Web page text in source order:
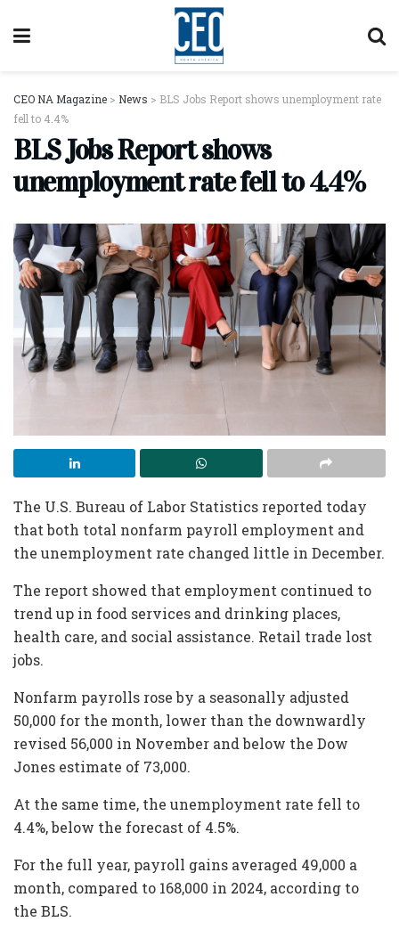
CEO NA Magazine > News > BLS Jobs Report shows unemployment rate
fell to 4.4%
BLS Jobs Report shows
unemployment rate fell to 4.4%
The U.S. Bureau of Labor Statistics reported today
that both total nonfarm payroll employment and
the unemployment rate changed little in December.
The report showed that employment continued to
trend up in food services and drinking places,
health care, and social assistance. Retail trade lost
jobs.
Nonfarm payrolls rose by a seasonally adjusted
50,000 for the month, lower than the downwardly
revised 56,000 in November and below the Dow
Jones estimate of 73,000.
At the same time, the unemployment rate fell to
4.4%, below the forecast of 4.5%.
For the full year, payroll gains averaged 49,000 a
month, compared to 168,000 in 2024, according to
the BLS.